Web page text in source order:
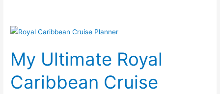
My Ultimate Royal
Caribbean Cruise
My
Royal
Caribbean
Cruise